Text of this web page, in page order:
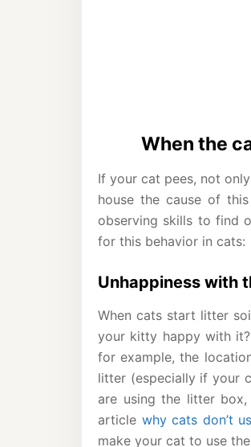
When the
If your cat pees, not
house the cause of
observing skills to find
for this behavior in cats:
Unhappiness with
When cats start litter
your kitty happy with
for example, the
litter (especially if your
are using the litter
article why cats don’t
make your cat to use